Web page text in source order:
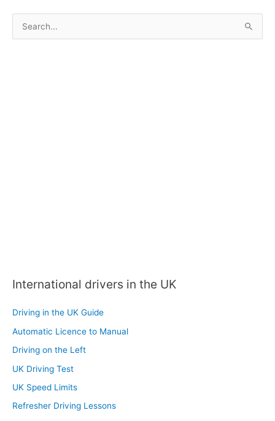
e
International drivers in the UK
Driving in the UK Guide
Automatic Licence to Manual
Driving on the Left
UK Driving Test
UK Speed Limits
Refresher Driving Lessons